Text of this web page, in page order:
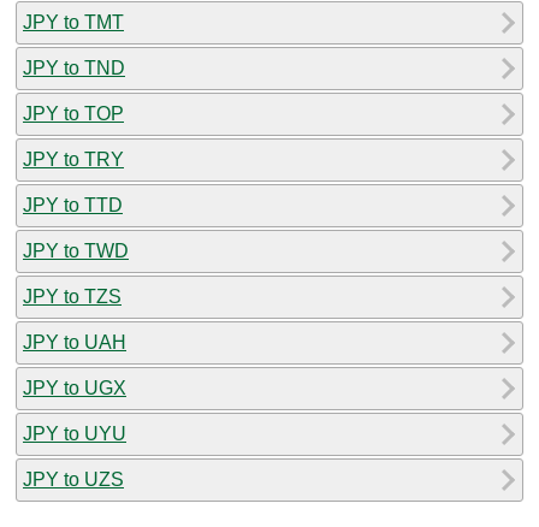
JPY to TMT
JPY to TND
JPY to TOP
JPY to TRY
JPY to TTD
JPY to TWD
JPY to TZS
JPY to UAH
JPY to UGX
JPY to UYU
JPY to UZS